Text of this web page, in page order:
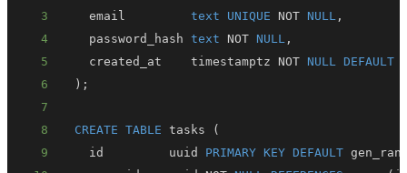
3
  email
text UNIQUE NOT NULL ,
4
  password_hash
text NOT NULL ,
5
  created_at    timestamptz
NOT NULL DEFAULT
6
) ;
7
8
CREATE TABLE tasks
(
9
  id         uuid
PRIMARY KEY DEFAULT